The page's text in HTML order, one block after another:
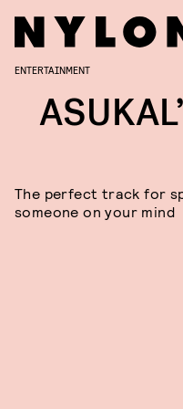
ENTERTAINMENT
The perfect track for
someone on your mind